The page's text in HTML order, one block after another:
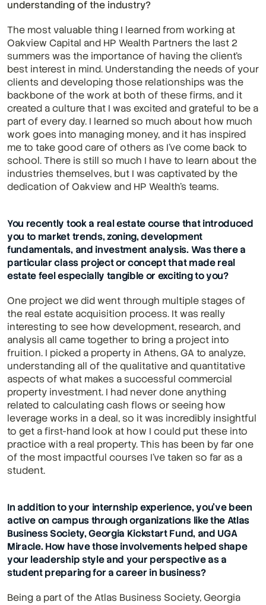
understanding of the industry?
The most valuable thing I learned from working at
Oakview Capital and HP Wealth Partners the last 2
summers was the importance of having the client's
best interest in mind. Understanding the needs of your
clients and developing those relationships was the
backbone of the work at both of these firms, and it
created a culture that I was excited and grateful to be a
part of every day. I learned so much about how much
work goes into managing money, and it has inspired
me to take good care of others as I've come back to
school. There is still so much I have to learn about the
industries themselves, but I was captivated by the
dedication of Oakview and HP Wealth's teams.
You recently took a real estate course that introduced
you to market trends, zoning, development
fundamentals, and investment analysis. Was there a
particular class project or concept that made real
estate feel especially tangible or exciting to you?
One project we did went through multiple stages of
the real estate acquisition process. It was really
interesting to see how development, research, and
analysis all came together to bring a project into
fruition. I picked a property in Athens, GA to analyze,
understanding all of the qualitative and quantitative
aspects of what makes a successful commercial
property investment. I had never done anything
related to calculating cash flows or seeing how
leverage works in a deal, so it was incredibly insightful
to get a first-hand look at how I could put these into
practice with a real property. This has been by far one
of the most impactful courses I've taken so far as a
student.
In addition to your internship experience, you’ve been
active on campus through organizations like the Atlas
Business Society, Georgia Kickstart Fund, and UGA
Miracle. How have those involvements helped shape
your leadership style and your perspective as a
student preparing for a career in business?
Being a part of the Atlas Business Society, Georgia